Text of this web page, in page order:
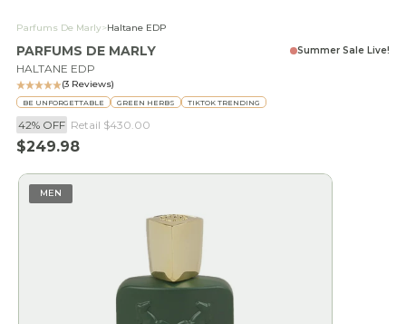
Parfums De Marly>Haltane EDP
PARFUMS DE MARLY
HALTANE EDP
(3 Reviews)
BE UNFORGETTABLE GREEN HERBS TIKTOK TRENDING
42% OFF Retail $430.00
Sale price
$249.98
Summer Sale Live!
MEN